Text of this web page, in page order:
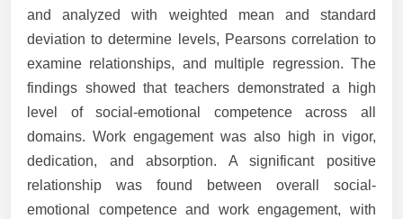
and analyzed with weighted mean and standard
deviation to determine levels, Pearsons correlation to
examine relationships, and multiple regression. The
findings showed that teachers demonstrated a high
level of social-emotional competence across all
domains. Work engagement was also high in vigor,
dedication, and absorption. A significant positive
relationship was found between overall social-
emotional competence and work engagement, with